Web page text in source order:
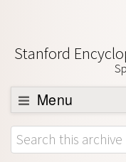
Stanford
Menu
Browse
About